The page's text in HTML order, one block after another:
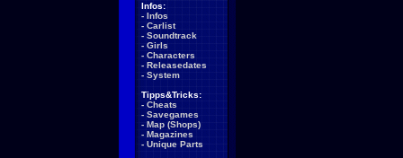
Infos:
- Infos
- Carlist
- Soundtrack
- Girls
- Characters
- Releasedates
- System
Tipps&Tricks:
- Cheats
- Savegames
- Map (Shops)
- Magazines
- Unique Parts